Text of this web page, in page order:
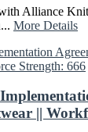
Alliance
More Details
||